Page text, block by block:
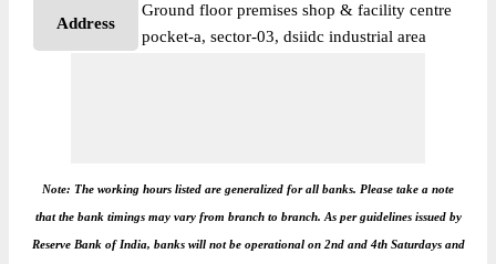
Address
Ground floor premises shop & facility centre
pocket-a, sector-03, dsiidc industrial area
Note: The working hours listed are generalized for all banks. Please take a note
that the bank timings may vary from branch to branch. As per guidelines issued by
Reserve Bank of India, banks will not be operational on 2nd and 4th Saturdays and